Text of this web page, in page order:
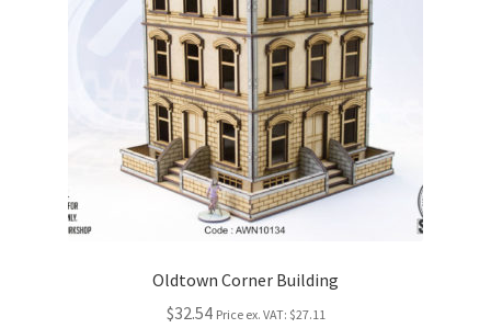
Oldtown Corner Building
$32.54 Price ex. VAT: $27.11